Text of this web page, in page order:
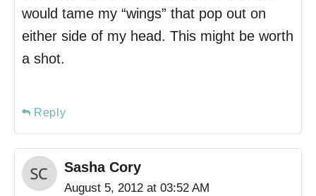
would tame my “wings” that pop out on
either side of my head. This might be worth
a shot.
Reply
Sasha Cory
August 5, 2012 at 03:52 AM